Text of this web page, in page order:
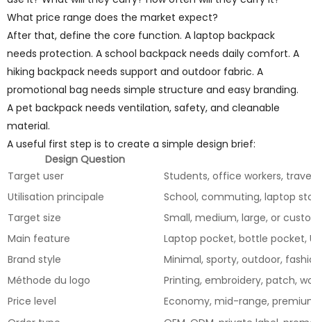
What price range does the market expect?
After that, define the core function. A laptop backpack
needs protection. A school backpack needs daily comfort. A
hiking backpack needs support and outdoor fabric. A
promotional bag needs simple structure and easy branding.
A pet backpack needs ventilation, safety, and cleanable
material.
A useful first step is to create a simple design brief:
Design Question
Target user
Students, office workers,
Utilisation principale
School, commuting, laptop
Target size
Small, medium, large, or
Main feature
Laptop pocket, bottle
Brand style
Minimal, sporty, outdoor,
Méthode du logo
Printing, embroidery, patch,
Price level
Economy, mid-range,